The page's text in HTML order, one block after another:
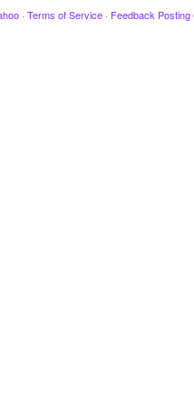
· Terms of Service · Feedback Posting